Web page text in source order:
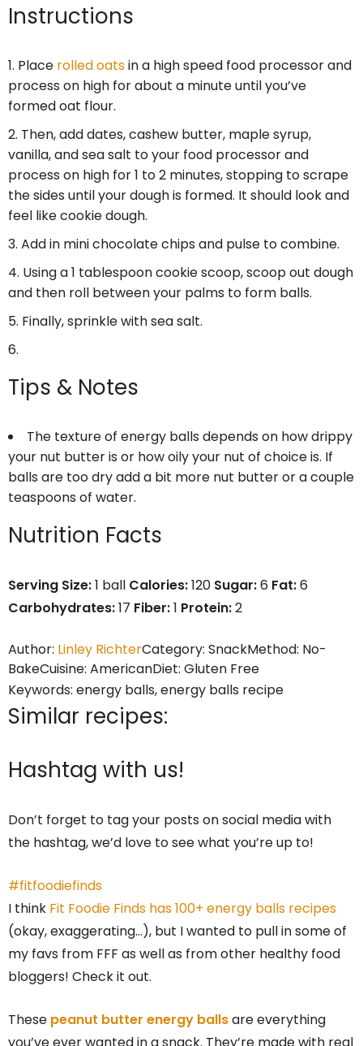
Instructions
Place rolled oatsin a high speed food processor and
process on high for about a minute until you’ve
formed oat flour.
Then, add dates, cashew butter, maple syrup,
vanilla, and sea salt to your food processor and
process on high for 1 to 2 minutes, stopping to scrape
the sides until your dough is formed. It should look and
feel like cookie dough.
Add in mini chocolate chips and pulse to combine.
Using a 1 tablespoon cookie scoop, scoop out dough
and then roll between your palms to form balls.
Finally, sprinkle with sea salt.
Tips & Notes
The texture of energy balls depends on how drippy
your nut butter is or how oily your nut of choice is. If
balls are too dry add a bit more nut butter or a couple
teaspoons of water.
Nutrition Facts
Serving Size:1 ball Calories:120 Sugar:6 Fat:6
Carbohydrates:17 Fiber:1 Protein:2
Author: Linley RichterCategory: SnackMethod: No-
BakeCuisine: AmericanDiet: Gluten Free
Keywords: energy balls, energy balls recipe
Similar recipes:
Hashtag with us!
Don’t forget to tag your posts on social media with
the hashtag, we’d love to see what you’re up to!
#fitfoodiefinds
I think Fit Foodie Finds has 100+ energy balls recipes
(okay, exaggerating…), but I wanted to pull in some of
my favs from FFF as well as from other healthy food
bloggers! Check it out.
These peanut butter energy ballsare everything
you’ve ever wanted in a snack. They’re made with real